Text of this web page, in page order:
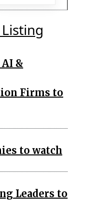
&
Firms to
to watch
Leaders to